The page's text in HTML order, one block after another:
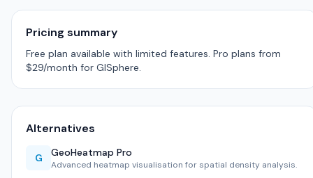
Pricing summary
Free plan available with limited features. Pro plans from
$29/month for GISphere.
Alternatives
G GeoHeatmap Pro
Advanced heatmap visualisation for spatial density analysis.